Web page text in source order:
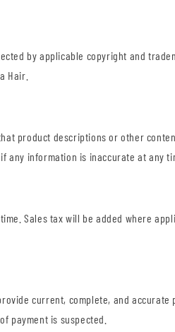
by applicable copyright and
Hair.
product descriptions or other
information is inaccurate at any
Sales tax will be added where
current, complete, and
payment is suspected.